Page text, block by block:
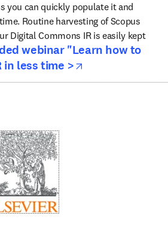
you can quickly populate it and
Routine harvesting of Scopus
Digital Commons IR is easily kept
webinar "Learn how to
in less time >